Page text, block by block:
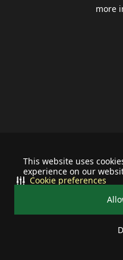
This website uses
experience on our
Cookie preferences
more